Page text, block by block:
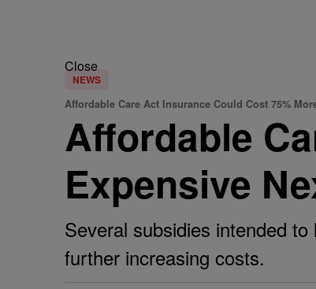
Close
NEWS
Affordable Care Act Insurance Could Cost 75%
Affordable
Expensive
Several subsidies intended
further increasing costs.